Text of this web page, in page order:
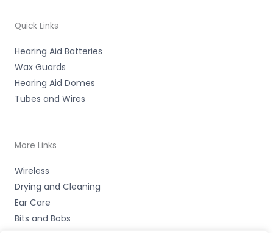
Quick Links
Hearing Aid Batteries
Wax Guards
Hearing Aid Domes
Tubes and Wires
More Links
Wireless
Drying and Cleaning
Ear Care
Bits and Bobs